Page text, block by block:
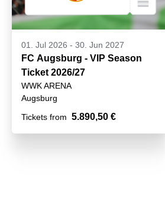
01. Jul 2026 - 30. Jun 2027
FC Augsburg - VIP Season
Ticket 2026/27
WWK ARENA
Augsburg
Tickets from 5.890,50 €